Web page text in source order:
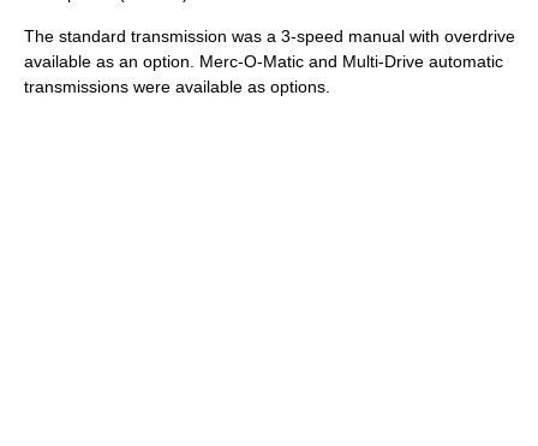
The standard transmission was a 3-speed manual with overdrive
available as an option. Merc-O-Matic and Multi-Drive automatic
transmissions were available as options.